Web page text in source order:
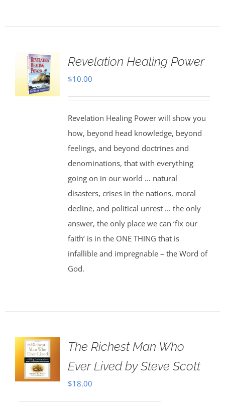
Revelation Healing Power
$10.00
Revelation Healing Power will show you
how, beyond head knowledge, beyond
feelings, and beyond doctrines and
denominations, that with everything
going on in our world ... natural
disasters, crises in the nations, moral
decline, and political unrest ... the only
answer, the only place we can ‘fix our
faith’ is in the ONE THING that is
infallible and impregnable – the Word of
God.
The Richest Man Who
Ever Lived by Steve Scott
$18.00